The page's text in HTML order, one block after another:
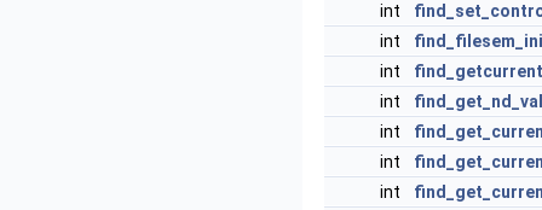
int
int
int
int
int
int
int